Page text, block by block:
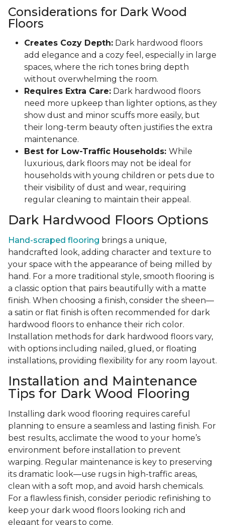
Considerations for Dark Wood
Floors
Creates Cozy Depth: Dark hardwood floors
add elegance and a cozy feel, especially in large
spaces, where the rich tones bring depth
without overwhelming the room.
Requires Extra Care: Dark hardwood floors
need more upkeep than lighter options, as they
show dust and minor scuffs more easily, but
their long-term beauty often justifies the extra
maintenance.
Best for Low-Traffic Households: While
luxurious, dark floors may not be ideal for
households with young children or pets due to
their visibility of dust and wear, requiring
regular cleaning to maintain their appeal.
Dark Hardwood Floors Options
Hand-scraped flooring brings a unique,
handcrafted look, adding character and texture to
your space with the appearance of being milled by
hand. For a more traditional style, smooth flooring is
a classic option that pairs beautifully with a matte
finish. When choosing a finish, consider the sheen—
a satin or flat finish is often recommended for dark
hardwood floors to enhance their rich color.
Installation methods for dark hardwood floors vary,
with options including nailed, glued, or floating
installations, providing flexibility for any room layout.
Installation and Maintenance
Tips for Dark Wood Flooring
Installing dark wood flooring requires careful
planning to ensure a seamless and lasting finish. For
best results, acclimate the wood to your home’s
environment before installation to prevent
warping. Regular maintenance is key to preserving
its dramatic look—use rugs in high-traffic areas,
clean with a soft mop, and avoid harsh chemicals.
For a flawless finish, consider periodic refinishing to
keep your dark wood floors looking rich and
elegant for years to come.